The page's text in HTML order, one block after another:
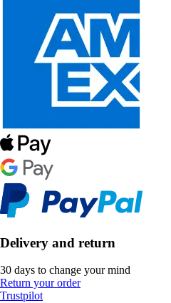
Delivery and return
30 days to change your mind
Return your order
Trustpilot